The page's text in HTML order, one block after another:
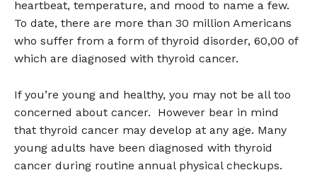
heartbeat, temperature, and mood to name a few.
To date, there are more than 30 million Americans
who suffer from a form of thyroid disorder, 60,00 of
which are diagnosed with thyroid cancer.
If you’re young and healthy, you may not be all too
concerned about cancer. However bear in mind
that thyroid cancer may develop at any age. Many
young adults have been diagnosed with thyroid
cancer during routine annual physical checkups.